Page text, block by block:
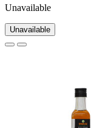
Unavailable
Unavailable